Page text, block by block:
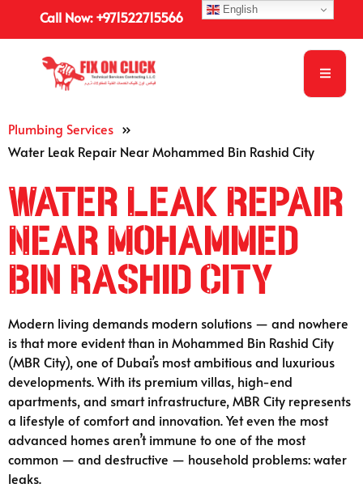
Call Now: +971522715566
Plumbing Services »
Water Leak Repair Near Mohammed Bin Rashid City
Water Leak Repair
Near Mohammed
Bin Rashid City
Modern living demands modern solutions — and nowhere
is that more evident than in Mohammed Bin Rashid City
(MBR City), one of Dubai’s most ambitious and luxurious
developments. With its premium villas, high-end
apartments, and smart infrastructure, MBR City represents
a lifestyle of comfort and innovation. Yet even the most
advanced homes aren’t immune to one of the most
common — and destructive — household problems: water
leaks.
English